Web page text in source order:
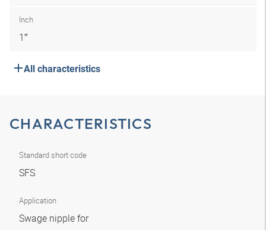
Inch
1″
All characteristics
CHARACTERISTICS
Standard short code
SFS
Application
Swage nipple for